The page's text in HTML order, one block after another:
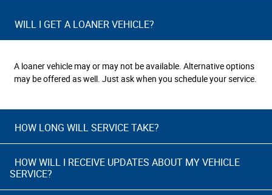
WILL I GET A LOANER VEHICLE?
A loaner vehicle may or may not be available. Alternative options
may be offered as well. Just ask when you schedule your service.
HOW LONG WILL SERVICE TAKE?
HOW WILL I RECEIVE UPDATES ABOUT MY VEHICLE
SERVICE?